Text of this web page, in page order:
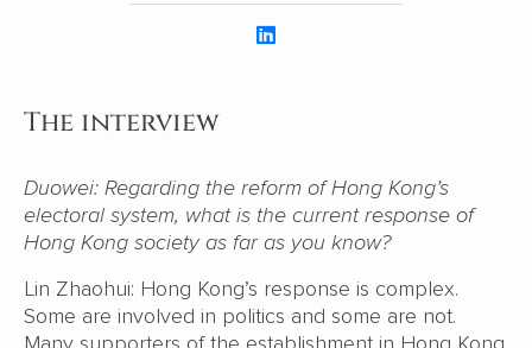
The interview
Duowei: Regarding the reform of Hong Kong’s
electoral system, what is the current response of
Hong Kong society as far as you know?
Lin Zhaohui: Hong Kong’s response is complex.
Some are involved in politics and some are not.